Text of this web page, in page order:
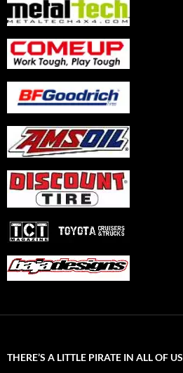
THERE’S A LITTLE PIRATE IN ALL OF US